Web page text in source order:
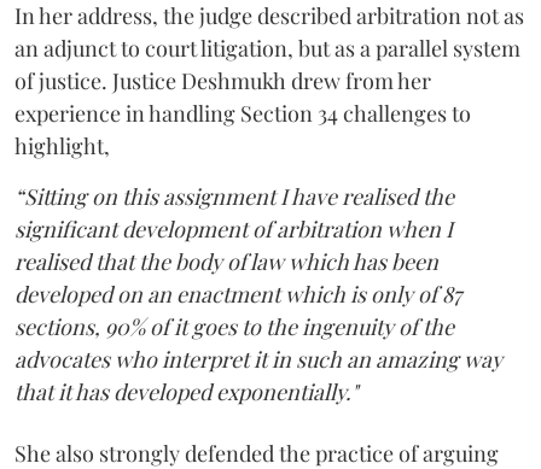
In her address, the judge described arbitration not as
an adjunct to court litigation, but as a parallel system
of justice. Justice Deshmukh drew from her
experience in handling Section 34 challenges to
highlight,
“Sitting on this assignment I have realised the
significant development of arbitration when I
realised that the body of law which has been
developed on an enactment which is only of 87
sections, 90% of it goes to the ingenuity of the
advocates who interpret it in such an amazing way
that it has developed exponentially."
She also strongly defended the practice of arguing